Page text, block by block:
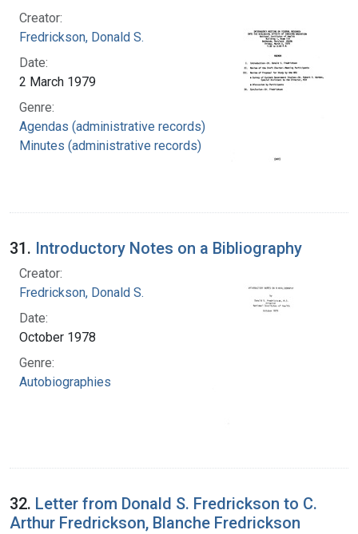
Creator:
Fredrickson, Donald S.
Date:
2 March 1979
Genre:
Agendas (administrative records)
Minutes (administrative records)
31. Introductory Notes on a Bibliography
Creator:
Fredrickson, Donald S.
Date:
October 1978
Genre:
Autobiographies
32. Letter from Donald S. Fredrickson to C.
Arthur Fredrickson, Blanche Fredrickson